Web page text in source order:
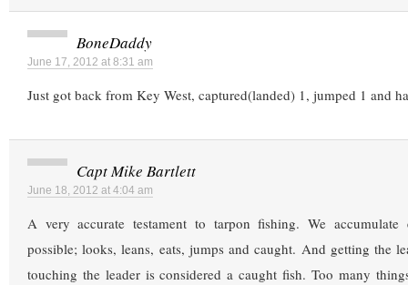
BoneDaddy
June 17, 2012 at 8:31 am
Just got back from Key West, captured(landed) 1, jumped 1 and
Capt Mike Bartlett
June 18, 2012 at 4:04 am
A very accurate testament to tarpon fishing. We
possible; looks, leans, eats, jumps and caught. And getting the
touching the leader is considered a caught fish. Too many